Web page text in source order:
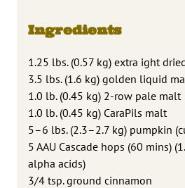
Ingredients
1.25 lbs. (0.57 kg) extra ight
3.5 lbs. (1.6 kg) golden liquid
1.0 lb. (0.45 kg) 2-row pale malt
1.0 lb. (0.45 kg) CaraPils malt
5–6 lbs. (2.3–2.7 kg) pumpkin
5 AAU Cascade hops (60 mins)
alpha acids)
3/4 tsp. ground cinnamon